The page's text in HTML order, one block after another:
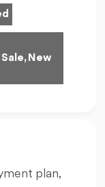
New
plan,